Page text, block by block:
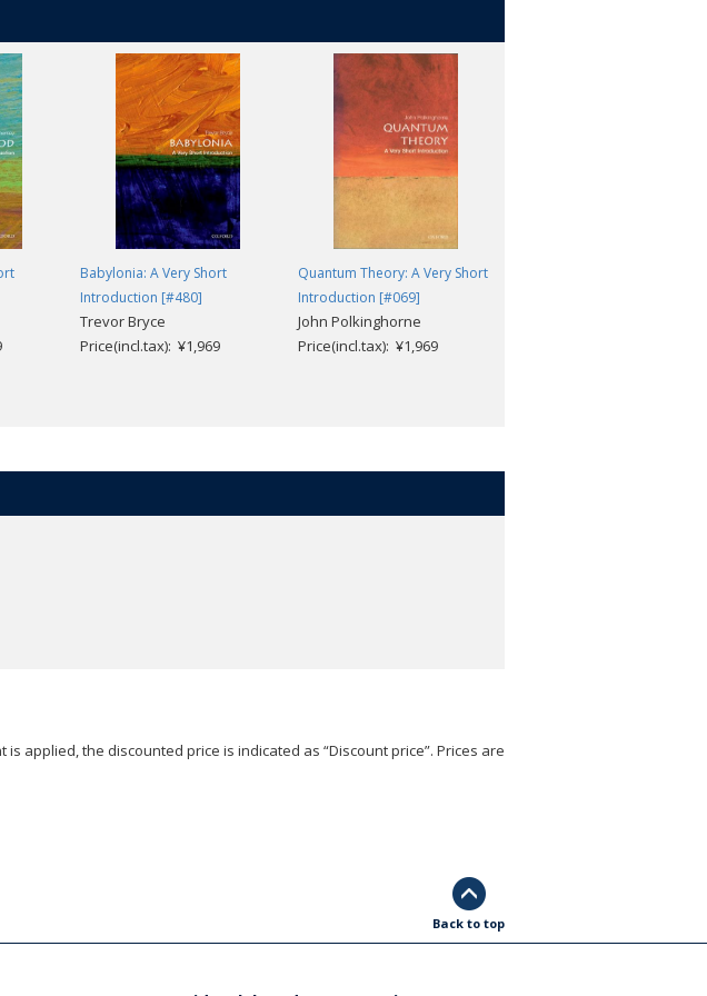
Babylonia: A Very Short
Introduction [#480]
Trevor Bryce
Price(incl.tax): ¥1,969
Quantum Theory: A Very Short
Introduction [#069]
John Polkinghorne
Price(incl.tax): ¥1,969
applied, the discounted price is indicated as “Discount price”. Prices are
Back to top